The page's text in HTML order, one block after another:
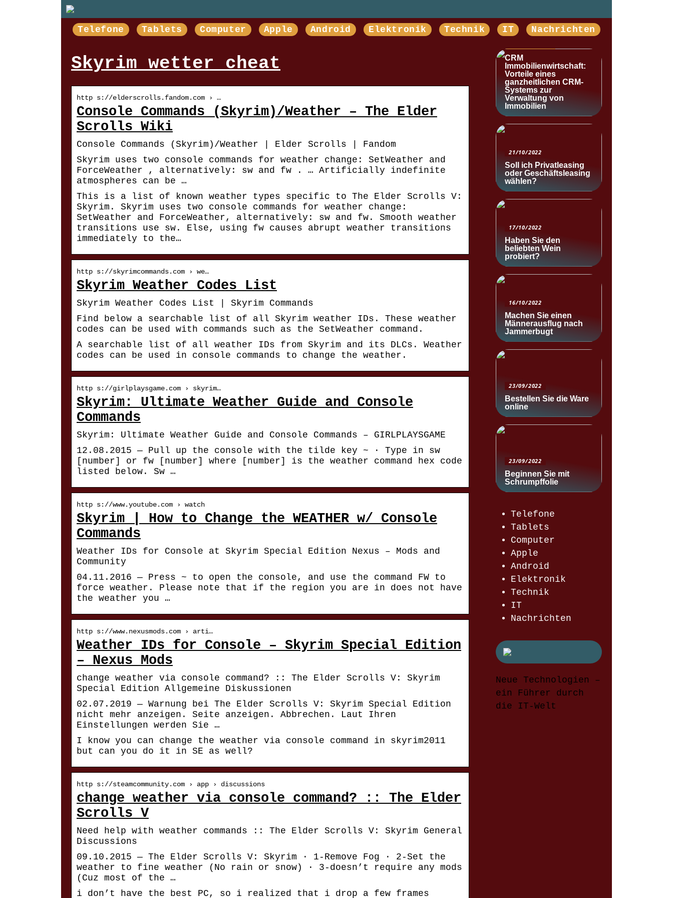
Telefone Tablets Computer Apple Android Elektronik Technik IT Nachrichten
Skyrim wetter cheat
http s://elderscrolls.fandom.com › …
Console Commands (Skyrim)/Weather – The Elder
Scrolls Wiki
Console Commands (Skyrim)/Weather | Elder Scrolls | Fandom
Skyrim uses two console commands for weather change: SetWeather and
ForceWeather , alternatively: sw and fw . … Artificially indefinite
atmospheres can be …
This is a list of known weather types specific to The Elder Scrolls V:
Skyrim. Skyrim uses two console commands for weather change:
SetWeather and ForceWeather, alternatively: sw and fw. Smooth weather
transitions use sw. Else, using fw causes abrupt weather transitions
immediately to the…
http s://skyrimcommands.com › we…
Skyrim Weather Codes List
Skyrim Weather Codes List | Skyrim Commands
Find below a searchable list of all Skyrim weather IDs. These weather
codes can be used with commands such as the SetWeather command.
A searchable list of all weather IDs from Skyrim and its DLCs. Weather
codes can be used in console commands to change the weather.
http s://girlplaysgame.com › skyrim…
Skyrim: Ultimate Weather Guide and Console
Commands
Skyrim: Ultimate Weather Guide and Console Commands – GIRLPLAYSGAME
12.08.2015 — Pull up the console with the tilde key ~ · Type in sw
[number] or fw [number] where [number] is the weather command hex code
listed below. Sw …
http s://www.youtube.com › watch
Skyrim | How to Change the WEATHER w/ Console
Commands
Weather IDs for Console at Skyrim Special Edition Nexus – Mods and
Community
04.11.2016 — Press ~ to open the console, and use the command FW to
force weather. Please note that if the region you are in does not have
the weather you …
http s://www.nexusmods.com › arti…
Weather IDs for Console – Skyrim Special Edition
– Nexus Mods
change weather via console command? :: The Elder Scrolls V: Skyrim
Special Edition Allgemeine Diskussionen
02.07.2019 — Warnung bei The Elder Scrolls V: Skyrim Special Edition
nicht mehr anzeigen. Seite anzeigen. Abbrechen. Laut Ihren
Einstellungen werden Sie …
I know you can change the weather via console command in skyrim2011
but can you do it in SE as well?
http s://steamcommunity.com › app › discussions
change weather via console command? :: The Elder
Scrolls V
Need help with weather commands :: The Elder Scrolls V: Skyrim General
Discussions
09.10.2015 — The Elder Scrolls V: Skyrim · 1-Remove Fog · 2-Set the
weather to fine weather (No rain or snow) · 3-doesn’t require any mods
(Cuz most of the …
i don’t have the best PC, so i realized that i drop a few frames
CRM
Immobilienwirtschaft:
Vorteile eines
ganzheitlichen CRM-
Systems zur
Verwaltung von
Immobilien
21/10/2022
Soll ich Privatleasing
oder Geschäftsleasing
wählen?
17/10/2022
Haben Sie den
beliebten Wein
probiert?
16/10/2022
Machen Sie einen
Männerausflug nach
Jammerbugt
23/09/2022
Bestellen Sie die Ware
online
23/09/2022
Beginnen Sie mit
Schrumpffolie
Telefone
Tablets
Computer
Apple
Android
Elektronik
Technik
IT
Nachrichten
Neue Technologien –
ein Führer durch
die IT-Welt